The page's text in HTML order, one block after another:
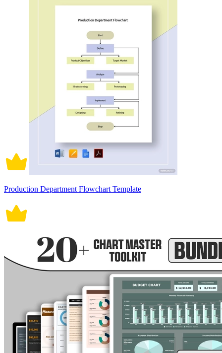
Production Department Flowchart Template